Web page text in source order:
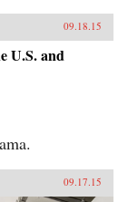
09.18.15
U.S. and
09.17.15